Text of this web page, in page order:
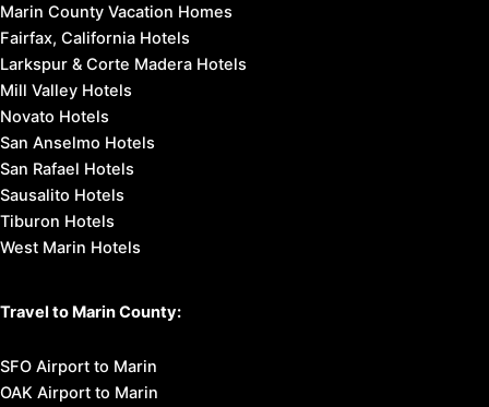
Marin County Vacation Homes
Fairfax, California Hotels
Larkspur & Corte Madera Hotels
Mill Valley Hotels
Novato Hotels
San Anselmo Hotels
San Rafael Hotels
Sausalito Hotels
Tiburon Hotels
West Marin Hotels
Travel to Marin County:
SFO Airport to Marin
OAK Airport to Marin